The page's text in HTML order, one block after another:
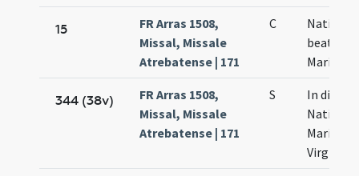
15
FR Arras 1508,
Missal, Missale
Atrebatense | 171
C
Nativitas
beatae
Mariae
344 (38v)
FR Arras 1508,
Missal, Missale
Atrebatense | 171
S
In die
Mariae
Virginis